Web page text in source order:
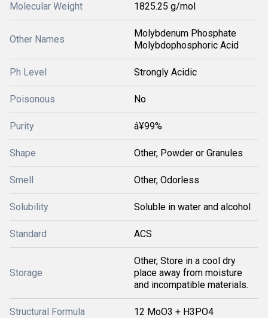
Molecular Weight 1825.25 g/mol
Other Names
Molybdenum Phosphate
Molybdophosphoric Acid
Ph Level Strongly Acidic
Poisonous No
Purity â¥99%
Shape Other, Powder or Granules
Smell Other, Odorless
Solubility Soluble in water and alcohol
Standard ACS
Storage
Other, Store in a cool dry
place away from moisture
and incompatible materials.
Structural Formula 12 MoO3 + H3PO4